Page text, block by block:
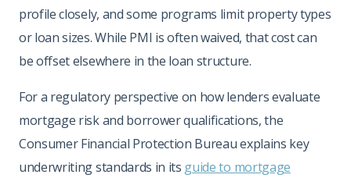
profile closely, and some programs limit property types
or loan sizes. While PMI is often waived, that cost can
be offset elsewhere in the loan structure.
For a regulatory perspective on how lenders evaluate
mortgage risk and borrower qualifications, the
Consumer Financial Protection Bureau explains key
underwriting standards in its guide to mortgage